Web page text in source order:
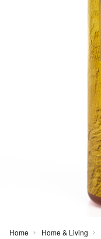
Home > Home & Living >